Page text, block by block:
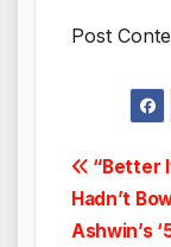
Post
Post
“Better
Hadn’t
Ashwin’s